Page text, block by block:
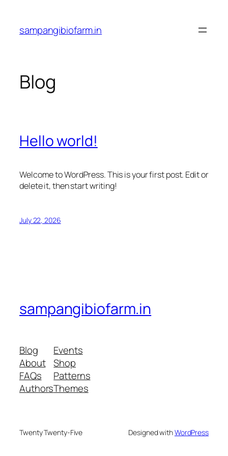
content
sampangibiofarm.in
Blog
Hello world!
Welcome to WordPress. This is your first post. Edit or
delete it, then start writing!
July 22, 2026
sampangibiofarm.in
Blog
About
FAQs
Authors
Events
Shop
Patterns
Themes
Twenty Twenty-Five Designed withWordPress